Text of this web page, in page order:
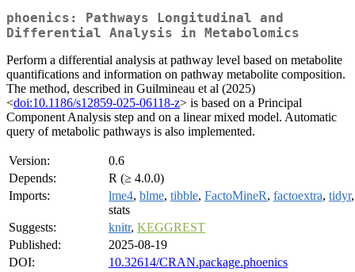
phoenics: Pathways Longitudinal and
Differential Analysis in Metabolomics
Perform a differential analysis at pathway level based on metabolite
quantifications and information on pathway metabolite composition.
The method, described in Guilmineau et al (2025)
<doi:10.1186/s12859-025-06118-z> is based on a Principal
Component Analysis step and on a linear mixed model. Automatic
query of metabolic pathways is also implemented.
Version:
0.6
Depends:
R (≥ 4.0.0)
Imports:
lme4, blme, tibble, FactoMineR, factoextra, tidyr,
stats
Suggests:
knitr, KEGGREST
Published:
2025-08-19
DOI:
10.32614/CRAN.package.phoenics